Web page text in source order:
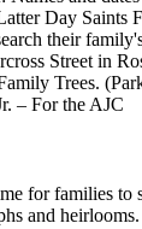
Day Saints
their
Street in
Trees.
– For the AJC
for families to
and heirlooms.